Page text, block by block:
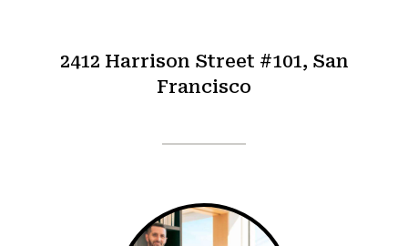
2412 Harrison Street #101, San
Francisco